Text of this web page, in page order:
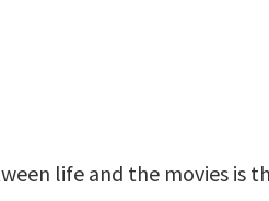
life and the movies is